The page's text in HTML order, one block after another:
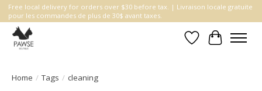
Free local delivery for orders over $30 before tax. | Livraison locale gratuite
pour les commandes de plus de 30$ avant taxes.
WishlistCart
Home / Tags / cleaning